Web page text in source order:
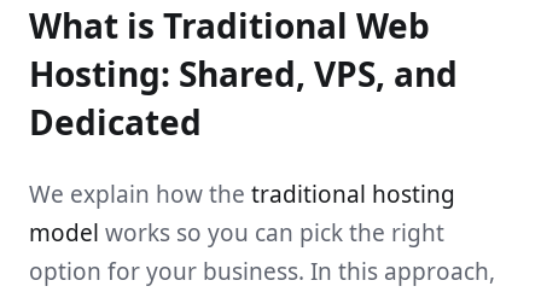
What is Traditional Web
Hosting: Shared, VPS, and
Dedicated
We explain how the traditional hosting
model works so you can pick the right
option for your business. In this approach,